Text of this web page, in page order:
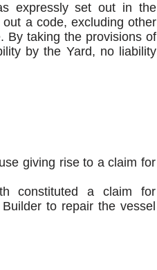
expressly set out in the
a code, excluding other
By taking the provisions of
by the Yard, no liability
giving rise to a claim for
constituted a claim for
to repair the vessel